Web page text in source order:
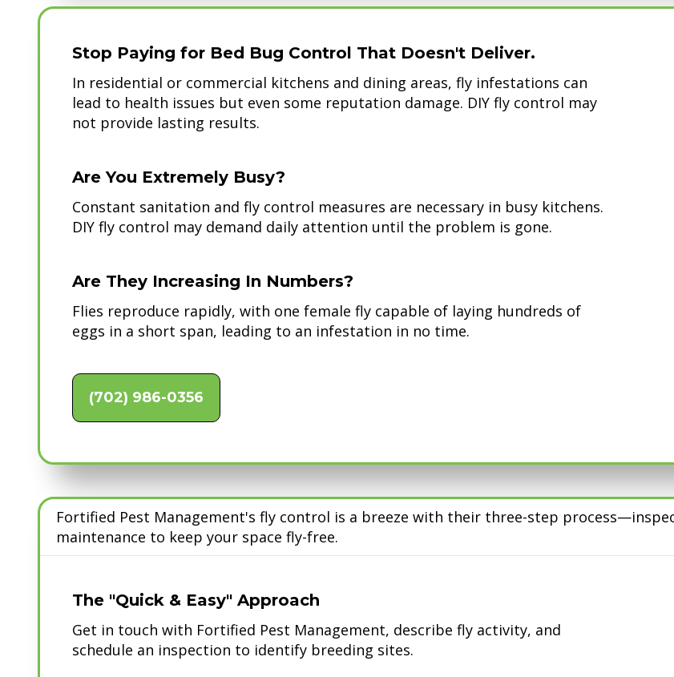
Stop Paying for Bed Bug Control That Doesn't Deliver.
In residential or commercial kitchens and dining areas, fly infestations can
lead to health issues but even some reputation damage. DIY fly control may
not provide lasting results.
Are You Extremely Busy?
Constant sanitation and fly control measures are necessary in busy kitchens.
DIY fly control may demand daily attention until the problem is gone.
Are They Increasing In Numbers?
Flies reproduce rapidly, with one female fly capable of laying hundreds of
eggs in a short span, leading to an infestation in no time.
(702) 986-0356
Fortified Pest Management's fly control is a breeze with their three-step
maintenance to keep your space fly-free.
The "Quick & Easy" Approach
Get in touch with Fortified Pest Management, describe fly activity, and
schedule an inspection to identify breeding sites.